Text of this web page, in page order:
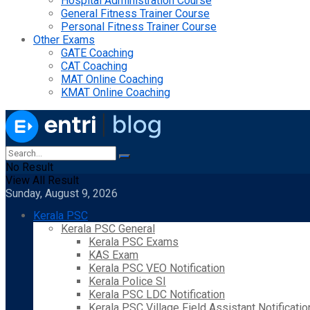
General Fitness Trainer Course
Personal Fitness Trainer Course
Other Exams
GATE Coaching
CAT Coaching
MAT Online Coaching
KMAT Online Coaching
No Result
View All Result
Sunday, August 9, 2026
Kerala PSC
Kerala PSC General
Kerala PSC Exams
KAS Exam
Kerala PSC VEO Notification
Kerala Police SI
Kerala PSC LDC Notification